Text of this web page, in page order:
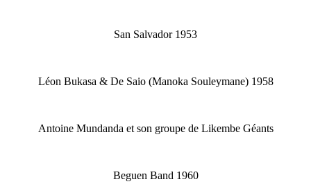
San Salvador 1953
Léon Bukasa & De Saio (Manoka Souleymane) 1958
Antoine Mundanda et son groupe de Likembe Géants
Beguen Band 1960